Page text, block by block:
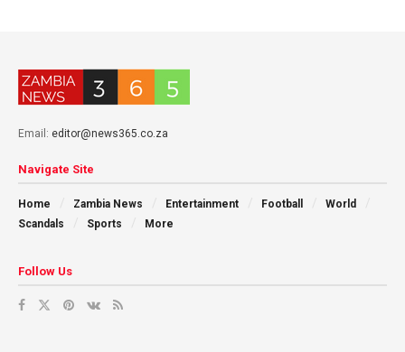
Email: editor@news365.co.za
Navigate Site
Home Zambia News Entertainment Football
World
Scandals
Sports More
Follow Us